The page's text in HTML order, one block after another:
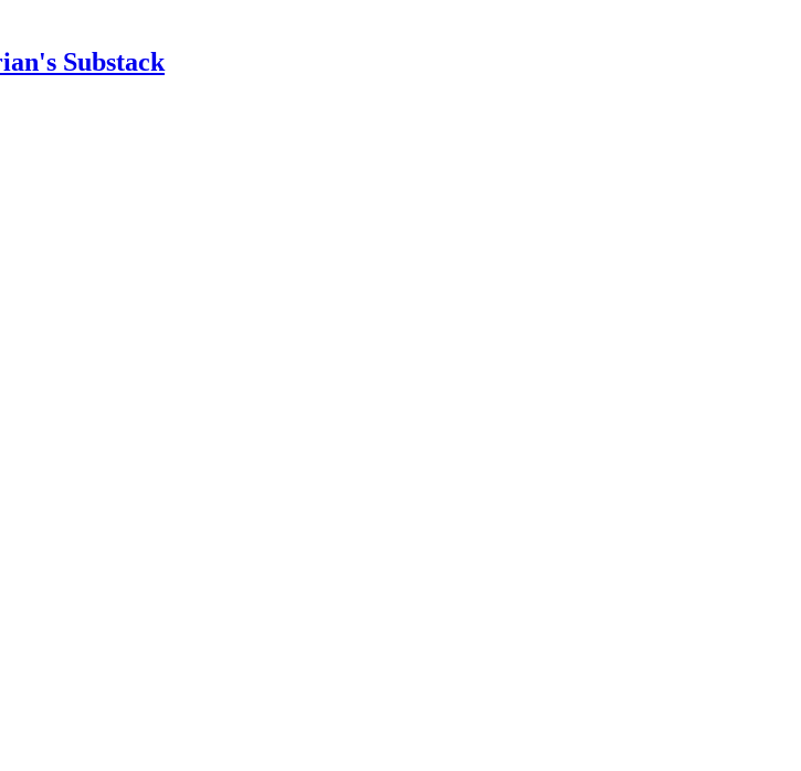
Substack